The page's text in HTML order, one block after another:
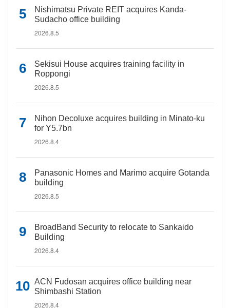
Nishimatsu Private REIT acquires Kanda-
Sudacho office building
2026.8.5
Sekisui House acquires training facility in
Roppongi
2026.8.5
Nihon Decoluxe acquires building in Minato-ku
for Y5.7bn
2026.8.4
Panasonic Homes and Marimo acquire Gotanda
building
2026.8.5
BroadBand Security to relocate to Sankaido
Building
2026.8.4
ACN Fudosan acquires office building near
Shimbashi Station
2026.8.4